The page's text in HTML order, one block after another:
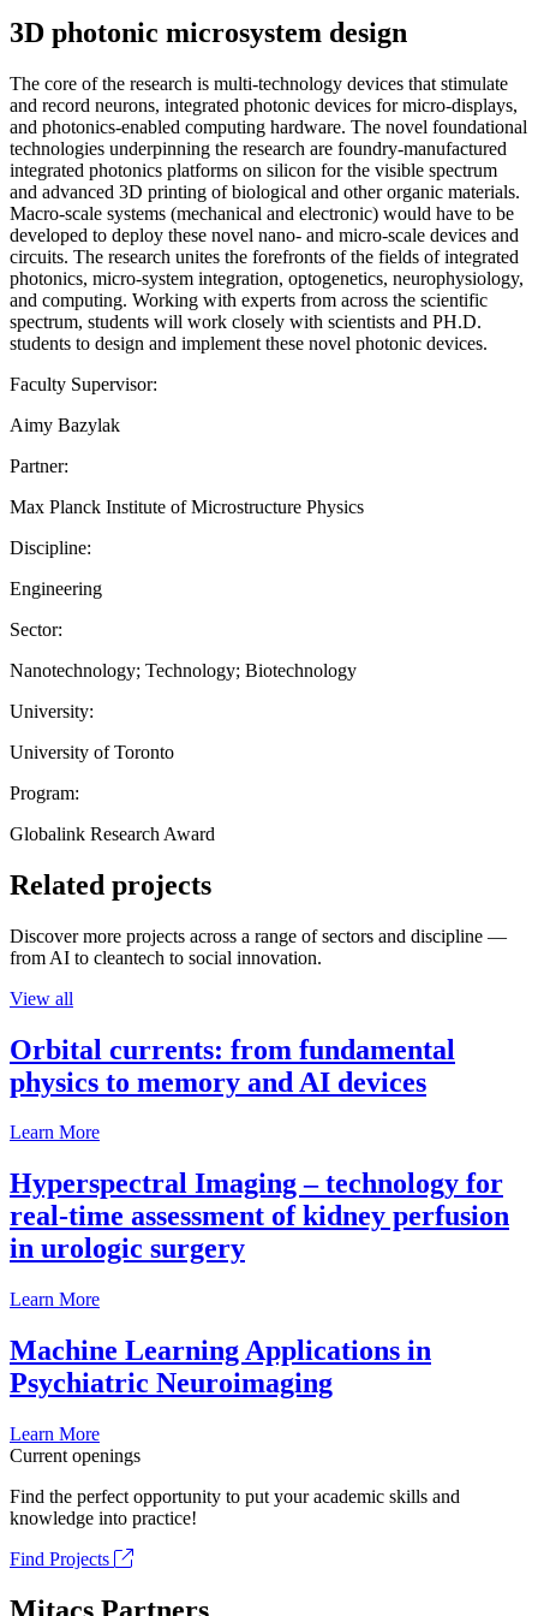
3D photonic microsystem design
The core of the research is multi-technology devices that stimulate
and record neurons, integrated photonic devices for micro-displays,
and photonics-enabled computing hardware. The novel foundational
technologies underpinning the research are foundry-manufactured
integrated photonics platforms on silicon for the visible spectrum
and advanced 3D printing of biological and other organic materials.
Macro-scale systems (mechanical and electronic) would have to be
developed to deploy these novel nano- and micro-scale devices and
circuits. The research unites the forefronts of the fields of integrated
photonics, micro-system integration, optogenetics, neurophysiology,
and computing. Working with experts from across the scientific
spectrum, students will work closely with scientists and PH.D.
students to design and implement these novel photonic devices.
Faculty Supervisor:
Aimy Bazylak
Partner:
Max Planck Institute of Microstructure Physics
Discipline:
Engineering
Sector:
Nanotechnology; Technology; Biotechnology
University:
University of Toronto
Program:
Globalink Research Award
Related projects
Discover more projects across a range of sectors and discipline —
from AI to cleantech to social innovation.
View all
Orbital currents: from fundamental
physics to memory and AI devices
Learn More
Hyperspectral Imaging – technology for
real-time assessment of kidney perfusion
in urologic surgery
Learn More
Machine Learning Applications in
Psychiatric Neuroimaging
Learn More
Current openings
Find the perfect opportunity to put your academic skills and
knowledge into practice!
Find Projects